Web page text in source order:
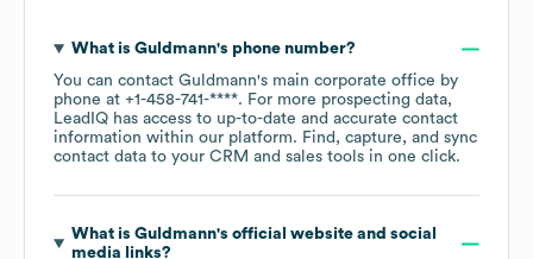
What is Guldmann's phone number?
You can contact Guldmann's main corporate office by
phone at +1-458-741-****. For more prospecting data,
LeadIQ has access to up-to-date and accurate contact
information within our platform. Find, capture, and sync
contact data to your CRM and sales tools in one click.
What is Guldmann's official website and social
media links?